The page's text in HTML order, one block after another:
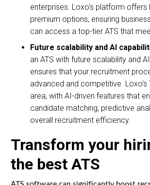
enterprises. Loxo's platform offers
premium options, ensuring
can access a top-tier ATS that
Future scalability and AI
an ATS with future scalability and
ensures that your recruitment
advanced and competitive. Loxo’s
area, with AI-driven features that
candidate matching, predictive
overall recruitment efficiency.
Transform your
the best ATS